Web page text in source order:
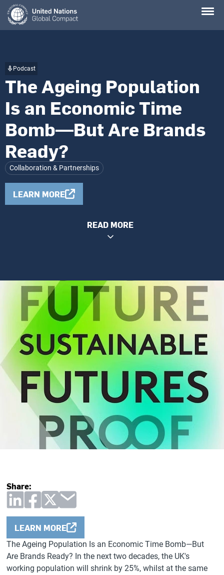
Skip
main
Podcast
The Ageing Population
Is an Economic Time
Bomb—But Are Brands
Ready?
Collaboration & Partnerships
LEARN MORE
READ MORE
The Ageing Population Is an Economic Time Bomb—But
Are Brands Ready? In the next two decades, the UK's
working population will shrink by 25%, whilst at the same
Share:
LEARN MORE